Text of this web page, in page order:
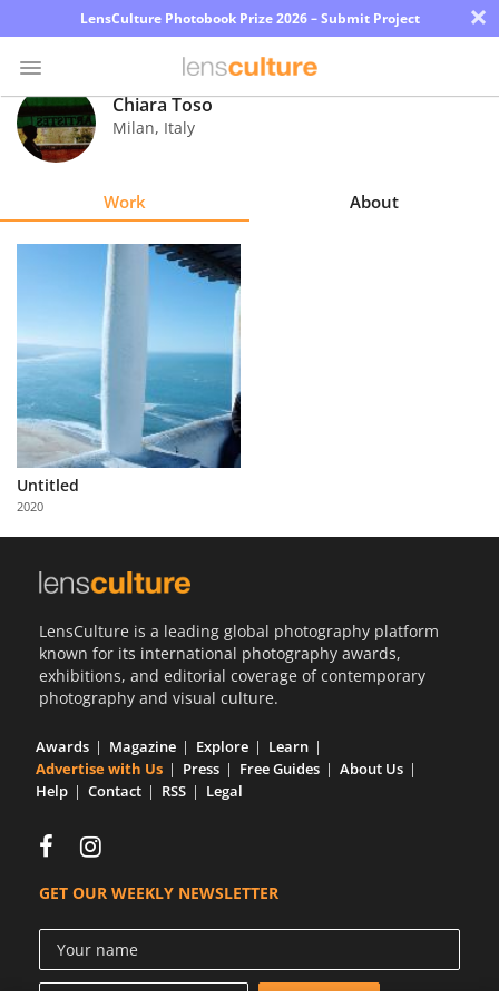
LensCulture Photobook Prize 2026 – Submit Project ×
Photo
Contest
About
Us
Partner
with
Us
Chiara Toso
Milan, Italy
Work About
Untitled
2020
LensCulture is a leading global photography platform
known for its international photography awards,
exhibitions, and editorial coverage of contemporary
photography and visual culture.
Awards Magazine Explore
Learn
Advertise with Us
Press Free Guides
About Us
Help
Contact RSS Legal
GET OUR WEEKLY NEWSLETTER